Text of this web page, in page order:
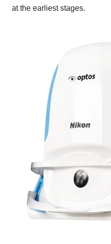
at the earliest stages.